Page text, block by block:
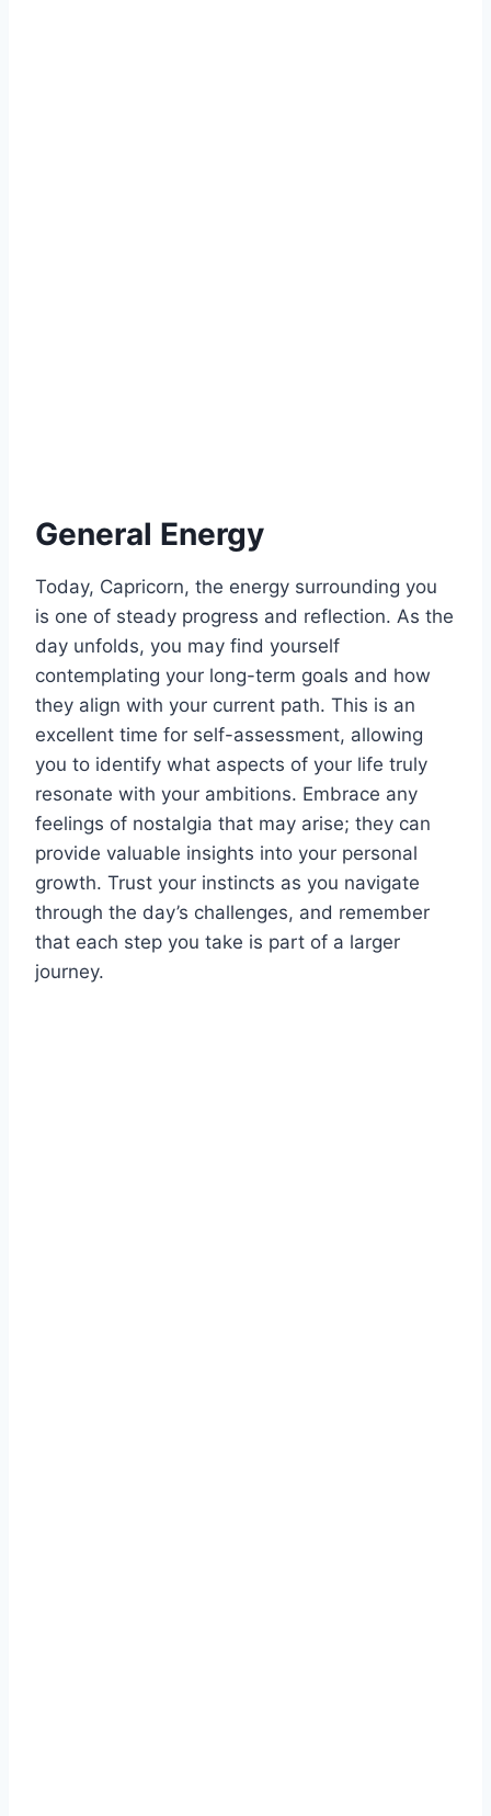
General Energy
Today, Capricorn, the energy surrounding you
is one of steady progress and reflection. As the
day unfolds, you may find yourself
contemplating your long-term goals and how
they align with your current path. This is an
excellent time for self-assessment, allowing
you to identify what aspects of your life truly
resonate with your ambitions. Embrace any
feelings of nostalgia that may arise; they can
provide valuable insights into your personal
growth. Trust your instincts as you navigate
through the day’s challenges, and remember
that each step you take is part of a larger
journey.